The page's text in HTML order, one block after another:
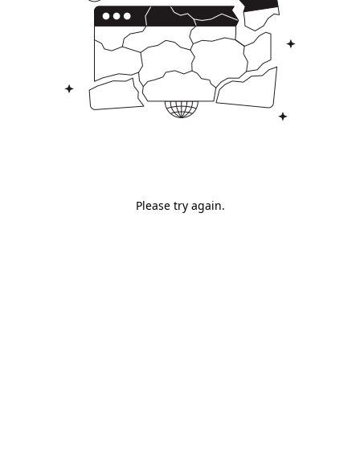
Please try again.